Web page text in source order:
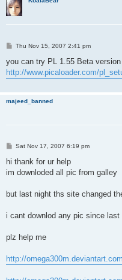
P
s
Thu Nov 15, 2007 2:41 pm
you can try PL 1.55 Beta
http://www.picaloader.com/
majeed_banned
P
s
Sat Nov 17, 2007 6:19 pm
hi thank for ur help
im downloded all pic from galley
but last night ths site changed
i cant downlod any pic since last
plz help me
http://